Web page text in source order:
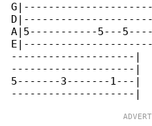
A|5-----------5---
--------------------|
--------------------|
5-------3-------1---|